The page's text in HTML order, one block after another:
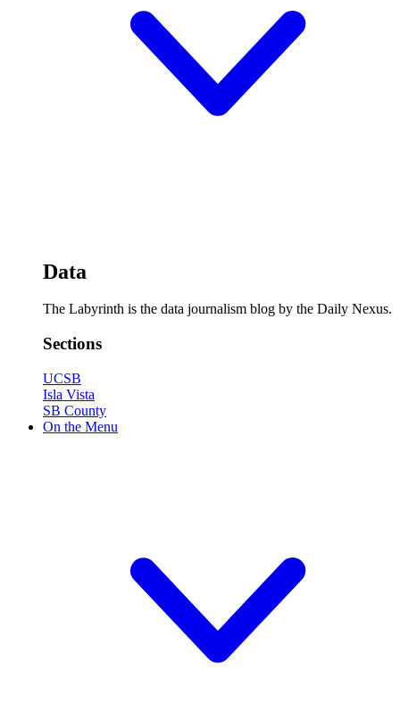
Data
The Labyrinth is the data journalism blog by the Daily Nexus.
Sections
UCSB
Isla Vista
SB County
On the Menu